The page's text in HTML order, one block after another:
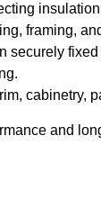
framing,
securely
cabinetry,
and